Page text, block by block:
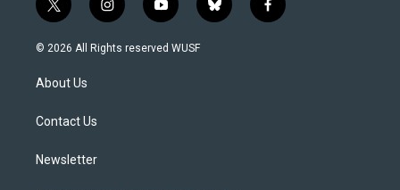
t
w
i
t
e
i
n
s
y
o
u
b
l
f
a
© 2026 All Rights reserved WUSF
About Us
Contact Us
Newsletter